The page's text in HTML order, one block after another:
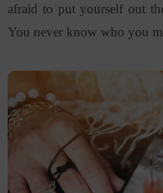
afraid to put yourself out
You never know who you